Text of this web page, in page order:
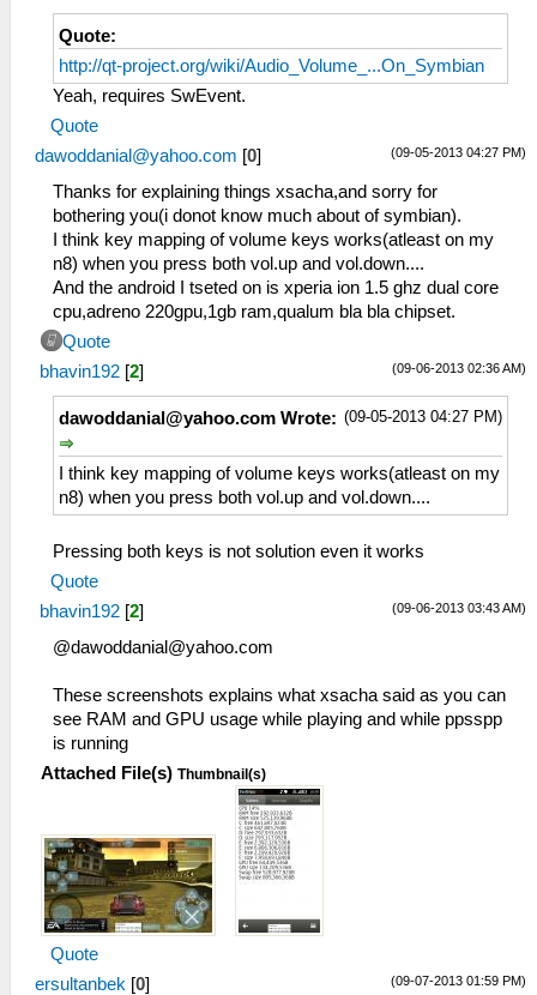
Quote:
http://qt-project.org/wiki/Audio_Volume_...On_Symbian
Yeah, requires SwEvent.
Quote
(09-05-2013 04:27 PM)
dawoddanial@yahoo.com [0]
Thanks for explaining things xsacha,and sorry for
bothering you(i donot know much about of symbian).
I think key mapping of volume keys works(atleast on my
n8) when you press both vol.up and vol.down....
And the android I tseted on is xperia ion 1.5 ghz dual core
cpu,adreno 220gpu,1gb ram,qualum bla bla chipset.
Quote
(09-06-2013 02:36 AM)
bhavin192 [2]
(09-05-2013 04:27 PM)
dawoddanial@yahoo.com Wrote:
I think key mapping of volume keys works(atleast on my
n8) when you press both vol.up and vol.down....
Pressing both keys is not solution even it works
Quote
(09-06-2013 03:43 AM)
bhavin192 [2]
@dawoddanial@yahoo.com
These screenshots explains what xsacha said as you can
see RAM and GPU usage while playing and while ppsspp
is running
Attached File(s) Thumbnail(s)
Quote
(09-07-2013 01:59 PM)
ersultanbek [0]